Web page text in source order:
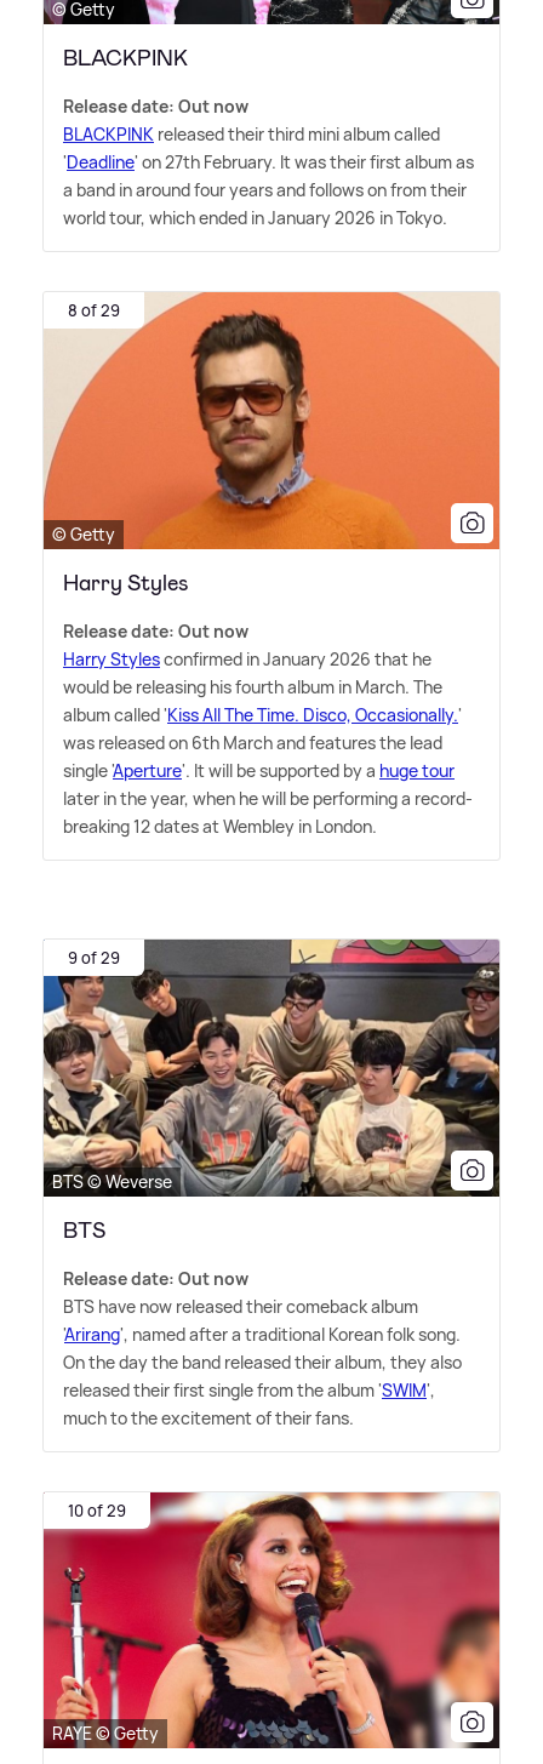
© Getty
BLACKPINK
Release date: Out now
BLACKPINK released their third mini album called
'Deadline' on 27th February. It was their first album as
a band in around four years and follows on from their
world tour, which ended in January 2026 in Tokyo.
8 of 29
© Getty
Harry Styles
Release date: Out now
Harry Stylesconfirmed in January 2026 that he
would be releasing his fourth album in March. The
album called 'Kiss All The Time. Disco, Occasionally.'
was released on 6th March and features the lead
single 'Aperture'. It will be supported by a huge tour
later in the year, when he will be performing a record-
breaking 12 dates at Wembley in London.
9 of 29
BTS © Weverse
BTS
Release date: Out now
BTS have now released their comeback album
'Arirang', named after a traditional Korean folk song.
On the day the band released their album, they also
released their first single from the album 'SWIM',
much to the excitement of their fans.
10 of 29
RAYE © Getty